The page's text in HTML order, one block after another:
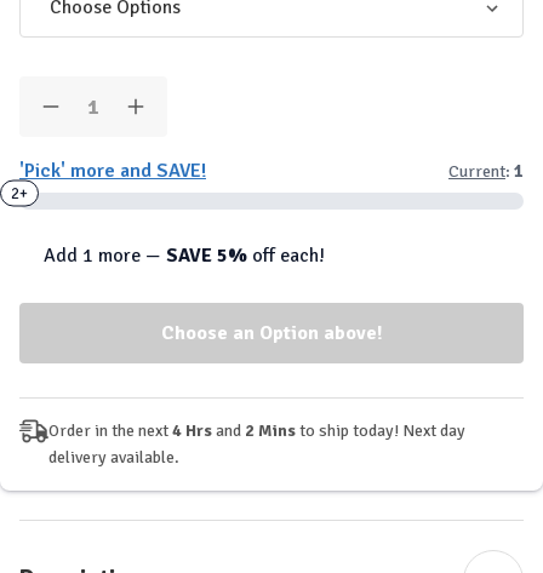
Decrease
Conteh
-
Mega
Elite
Increase
Conteh
-
Mega
Elite
'Pick' more and SAVE! Current: 1
2+
Add 1 more — SAVE 5% off each!
Order in the next4 Hrsand 2 Minsto ship today! Next day
delivery available.